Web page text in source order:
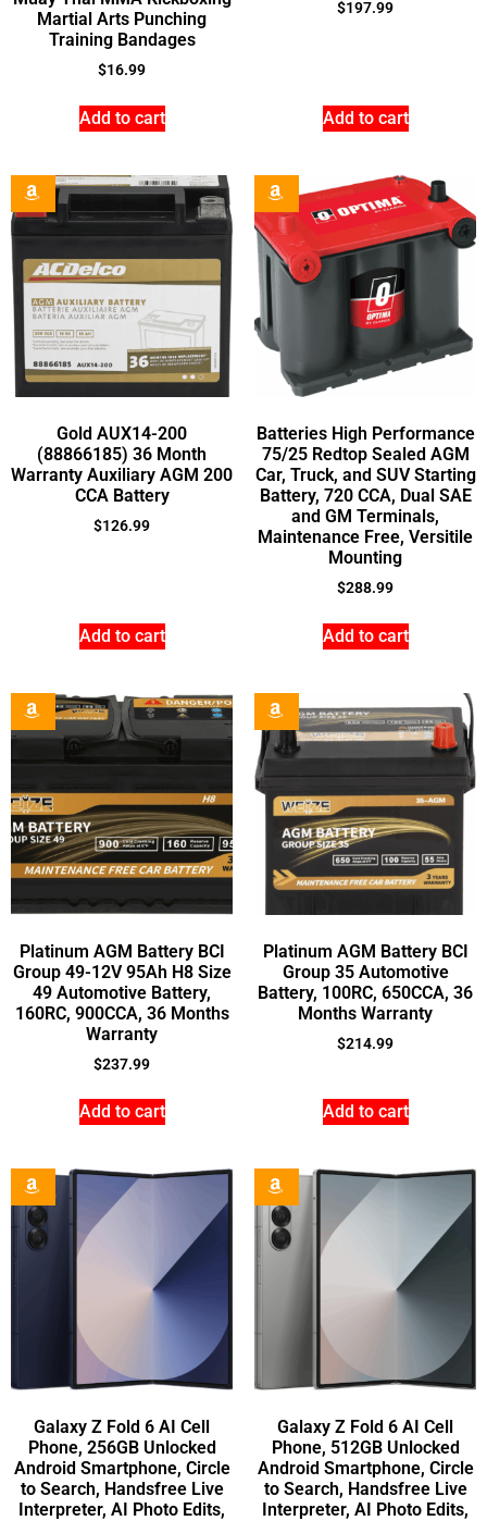
Martial Arts Punching
Training Bandages
$16.99
Add to cart
$197.99
Add to cart
Gold AUX14-200
(88866185) 36 Month
Warranty Auxiliary AGM 200
CCA Battery
$126.99
Add to cart
Batteries High Performance
75/25 Redtop Sealed AGM
Car, Truck, and SUV Starting
Battery, 720 CCA, Dual SAE
and GM Terminals,
Maintenance Free, Versitile
Mounting
$288.99
Add to cart
Platinum AGM Battery BCI
Group 49-12V 95Ah H8 Size
49 Automotive Battery,
160RC, 900CCA, 36 Months
Warranty
$237.99
Add to cart
Platinum AGM Battery BCI
Group 35 Automotive
Battery, 100RC, 650CCA, 36
Months Warranty
$214.99
Add to cart
Galaxy Z Fold 6 AI Cell
Phone, 256GB Unlocked
Android Smartphone, Circle
to Search, Handsfree Live
Interpreter, AI Photo Edits,
Galaxy Z Fold 6 AI Cell
Phone, 512GB Unlocked
Android Smartphone, Circle
to Search, Handsfree Live
Interpreter, AI Photo Edits,